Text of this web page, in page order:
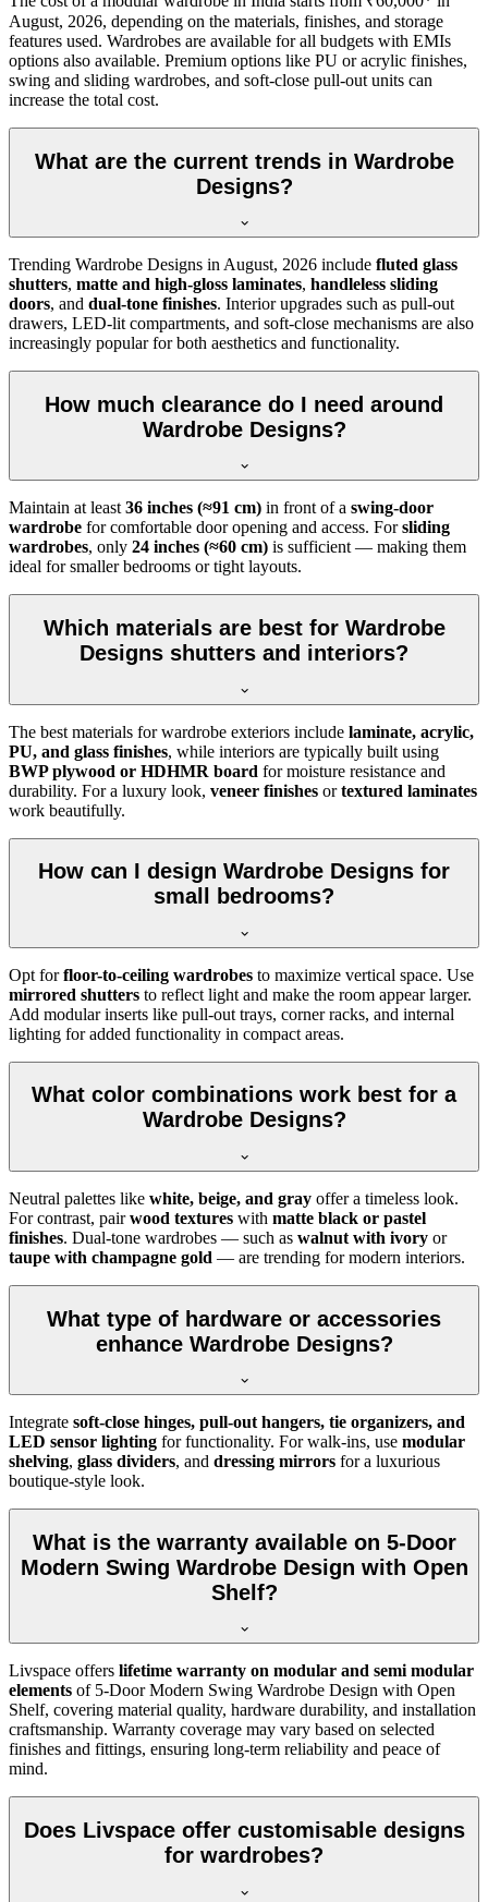
August, 2026, depending on the materials, finishes, and storage
features used. Wardrobes are available for all budgets with EMIs
options also available. Premium options like PU or acrylic finishes,
swing and sliding wardrobes, and soft-close pull-out units can
increase the total cost.
What are the current trends in Wardrobe
Designs?
Trending Wardrobe Designs in August, 2026 include fluted glass
shutters, matte and high-gloss laminates, handleless sliding
doors, and dual-tone finishes. Interior upgrades such as pull-out
drawers, LED-lit compartments, and soft-close mechanisms are also
increasingly popular for both aesthetics and functionality.
How much clearance do I need around
Wardrobe Designs?
Maintain at least 36 inches (≈91 cm) in front of a swing-door
wardrobe for comfortable door opening and access. Forsliding
wardrobes, only 24 inches (≈60 cm) is sufficient — making them
ideal for smaller bedrooms or tight layouts.
Which materials are best for Wardrobe
Designs shutters and interiors?
The best materials for wardrobe exteriors include laminate, acrylic,
PU, and glass finishes, while interiors are typically built using
BWP plywood or HDHMR board for moisture resistance and
durability. For a luxury look, veneer finishes ortextured laminates
work beautifully.
How can I design Wardrobe Designs for
small bedrooms?
Opt forfloor-to-ceiling wardrobes to maximize vertical space. Use
mirrored shutters to reflect light and make the room appear larger.
Add modular inserts like pull-out trays, corner racks, and internal
lighting for added functionality in compact areas.
What color combinations work best for a
Wardrobe Designs?
Neutral palettes like white, beige, and gray offer a timeless look.
For contrast, pairwood textures with matte black or pastel
finishes. Dual-tone wardrobes — such as walnut with ivory or
taupe with champagne gold — are trending for modern interiors.
What type of hardware or accessories
enhance Wardrobe Designs?
Integrate soft-close hinges, pull-out hangers, tie organizers, and
LED sensor lighting for functionality. For walk-ins, use modular
shelving, glass dividers, and dressing mirrors for a luxurious
boutique-style look.
What is the warranty available on 5-Door
Modern Swing Wardrobe Design with Open
Shelf?
Livspace offers lifetime warranty on modular and semi modular
elements of 5-Door Modern Swing Wardrobe Design with Open
Shelf, covering material quality, hardware durability, and installation
craftsmanship. Warranty coverage may vary based on selected
finishes and fittings, ensuring long-term reliability and peace of
mind.
Does Livspace offer customisable designs
for wardrobes?